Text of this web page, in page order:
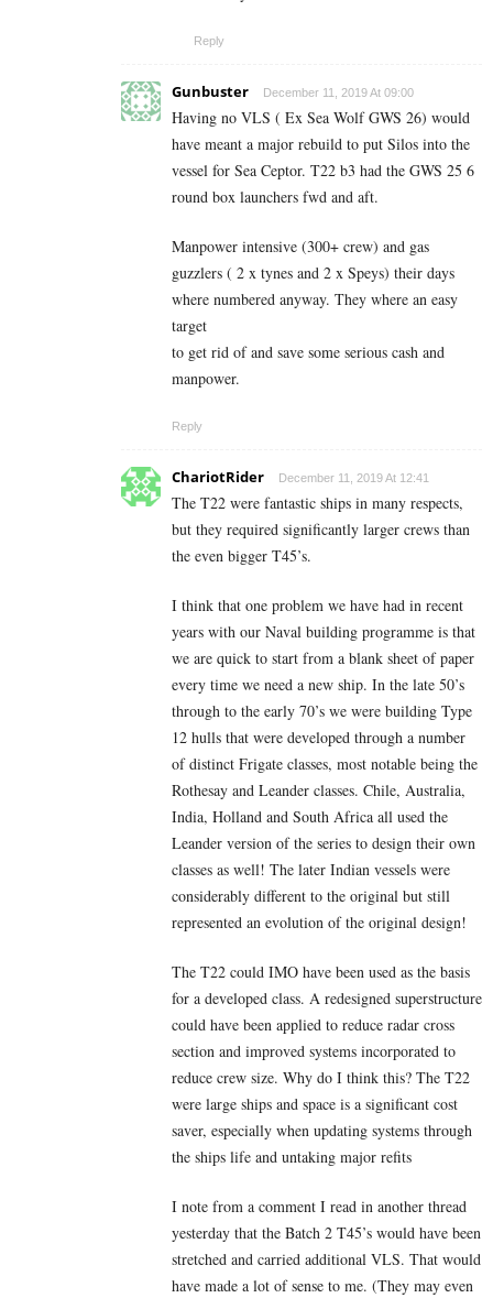
Reply
Gunbuster December 11, 2019 At 09:00
Having no VLS ( Ex Sea Wolf GWS 26) would
have meant a major rebuild to put Silos into the
vessel for Sea Ceptor. T22 b3 had the GWS 25 6
round box launchers fwd and aft.
Manpower intensive (300+ crew) and gas
guzzlers ( 2 x tynes and 2 x Speys) their days
where numbered anyway. They where an easy
target
to get rid of and save some serious cash and
manpower.
Reply
ChariotRider December 11, 2019 At 12:41
The T22 were fantastic ships in many respects,
but they required significantly larger crews than
the even bigger T45’s.
I think that one problem we have had in recent
years with our Naval building programme is that
we are quick to start from a blank sheet of paper
every time we need a new ship. In the late 50’s
through to the early 70’s we were building Type
12 hulls that were developed through a number
of distinct Frigate classes, most notable being the
Rothesay and Leander classes. Chile, Australia,
India, Holland and South Africa all used the
Leander version of the series to design their own
classes as well! The later Indian vessels were
considerably different to the original but still
represented an evolution of the original design!
The T22 could IMO have been used as the basis
for a developed class. A redesigned superstructure
could have been applied to reduce radar cross
section and improved systems incorporated to
reduce crew size. Why do I think this? The T22
were large ships and space is a significant cost
saver, especially when updating systems through
the ships life and untaking major refits
I note from a comment I read in another thread
yesterday that the Batch 2 T45’s would have been
stretched and carried additional VLS. That would
have made a lot of sense to me. (They may even